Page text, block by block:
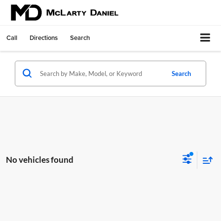
Call Directions Search
Search
No vehicles found